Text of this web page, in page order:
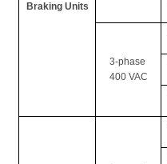
Braking Units
3-phase
400 VAC